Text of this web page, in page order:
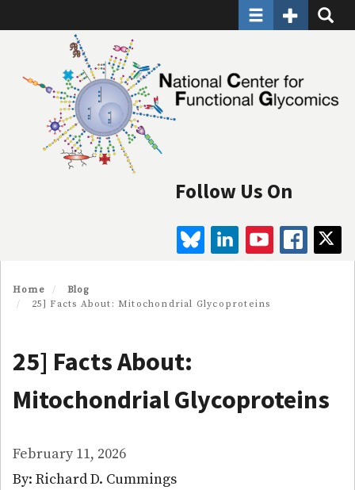
to
content
ToggleToggle
Follow Us On
BLUESKYLINKEDINYOUTUBE
Home
Blog
25] Facts About: Mitochondrial Glycoproteins
25] Facts About:
Mitochondrial Glycoproteins
February 11, 2026
By: Richard D. Cummings